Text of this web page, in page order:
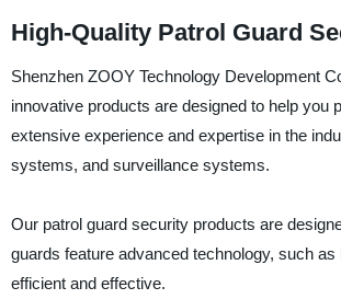
High-Quality Patrol Guard
Shenzhen ZOOY Technology Development
innovative products are designed to help
extensive experience and expertise in the
systems, and surveillance systems.
Our patrol guard security products are
guards feature advanced technology, such
efficient and effective.